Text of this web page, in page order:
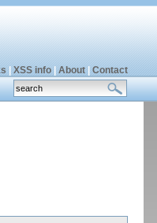
XSS info| About| Contact